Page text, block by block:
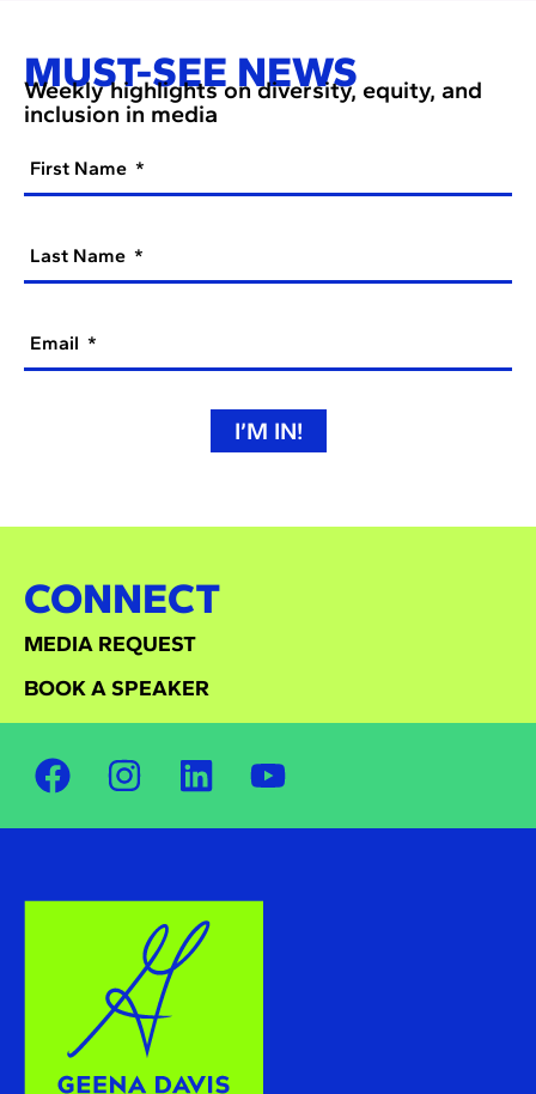
MUST-SEE NEWS
Weekly highlights on diversity, equity, and
inclusion in media
First Name
Last Name
Email
I’M IN!
CONNECT
MEDIA REQUEST
BOOK A SPEAKER